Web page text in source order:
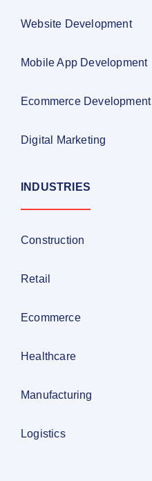
Website Development
Mobile App Development
Ecommerce Development
Digital Marketing
INDUSTRIES
Construction
Retail
Ecommerce
Healthcare
Manufacturing
Logistics